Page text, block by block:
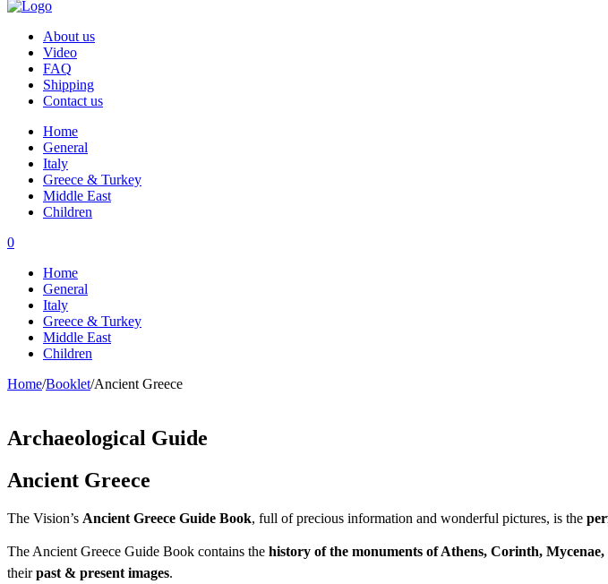
About us
Video
FAQ
Shipping
Contact us
Home
General
Italy
Greece & Turkey
Middle East
Children
0
Home
General
Italy
Greece & Turkey
Middle East
Children
Home/Booklet/Ancient Greece
Archaeological Guide
Ancient Greece
The Vision’s Ancient Greece Guide Book, full of precious information and wonderful pictures, is the
The Ancient Greece Guide Book contains the history of the monuments of Athens, Corinth,
theirpast & present images.